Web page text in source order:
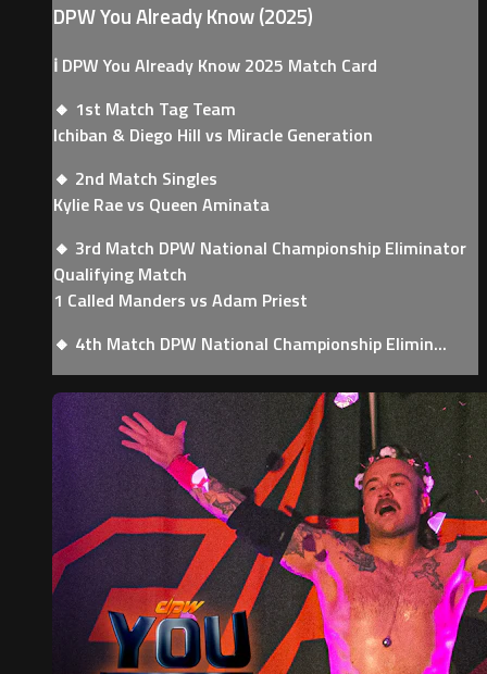
DPW You Already Know (2025)
ℹ️ DPW You Already Know 2025 Match Card
🔸 1st Match Tag Team
Ichiban & Diego Hill vs Miracle Generation
🔸 2nd Match Singles
Kylie Rae vs Queen Aminata
🔸 3rd Match DPW National Championship Eliminator
Qualifying Match
1 Called Manders vs Adam Priest
🔸 4th Match DPW National Championship Elimin...